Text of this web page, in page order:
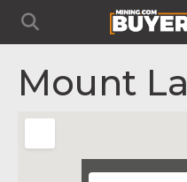
Mount